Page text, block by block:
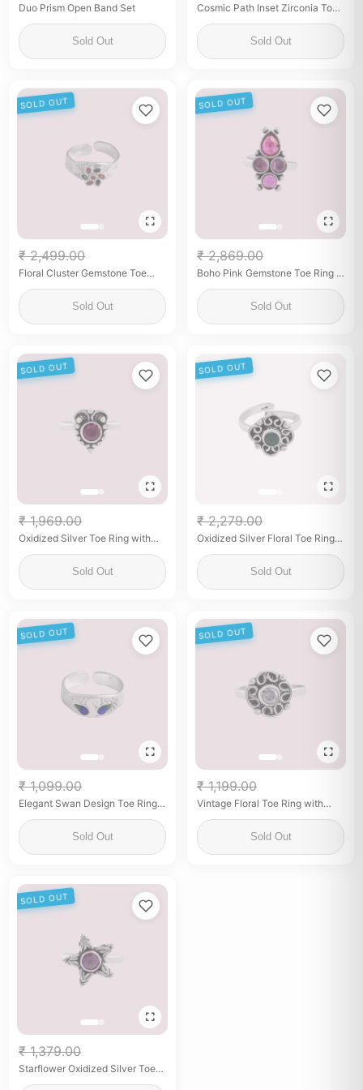
Duo Prism Open Band Set
Sold Out
Cosmic Path Inset Zirconia Toe
Sold Out
SOLD OUT
₹ 2,499.00
Floral Cluster Gemstone Toe
Sold Out
SOLD OUT
₹ 2,869.00
Boho Pink Gemstone Toe Ring –
Sold Out
SOLD OUT
₹ 1,969.00
Oxidized Silver Toe Ring with
Sold Out
SOLD OUT
₹ 2,279.00
Oxidized Silver Floral Toe Ring
Sold Out
SOLD OUT
₹ 1,099.00
Elegant Swan Design Toe Ring –
Enamel
Sold Out
SOLD OUT
₹ 1,199.00
Vintage Floral Toe Ring with
Sold Out
SOLD OUT
₹ 1,379.00
Starflower Oxidized Silver Toe